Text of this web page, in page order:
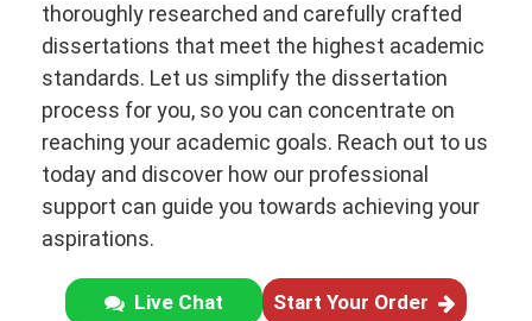
thoroughly researched and carefully crafted
dissertations that meet the highest academic
standards. Let us simplify the dissertation
process for you, so you can concentrate on
reaching your academic goals. Reach out to us
today and discover how our professional
support can guide you towards achieving your
aspirations.
Live Chat Start Your Order